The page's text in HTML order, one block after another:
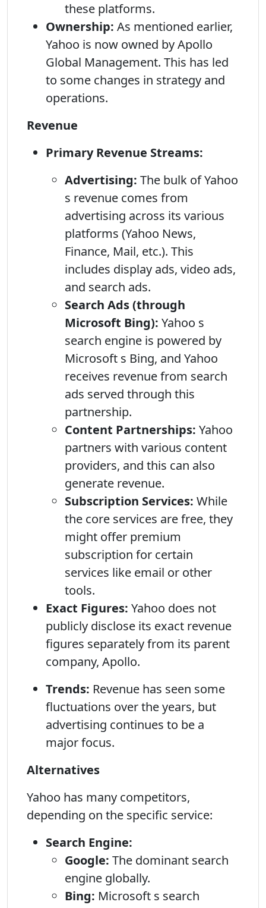
these platforms.
Ownership: As mentioned earlier,
Yahoo is now owned by Apollo
Global Management. This has led
to some changes in strategy and
operations.
Revenue
Primary Revenue Streams:
Advertising: The bulk of Yahoo
s revenue comes from
advertising across its various
platforms (Yahoo News,
Finance, Mail, etc.). This
includes display ads, video ads,
and search ads.
Search Ads (through
Microsoft Bing): Yahoo s
search engine is powered by
Microsoft s Bing, and Yahoo
receives revenue from search
ads served through this
partnership.
Content Partnerships: Yahoo
partners with various content
providers, and this can also
generate revenue.
Subscription Services: While
the core services are free, they
might offer premium
subscription for certain
services like email or other
tools.
Exact Figures: Yahoo does not
publicly disclose its exact revenue
figures separately from its parent
company, Apollo.
Trends: Revenue has seen some
fluctuations over the years, but
advertising continues to be a
major focus.
Alternatives
Yahoo has many competitors,
depending on the specific service:
Search Engine:
Google: The dominant search
engine globally.
Bing: Microsoft s search